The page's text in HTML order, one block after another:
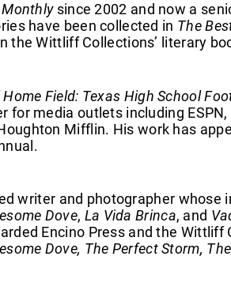
since 2002 and now a
have been collected in The
the Wittliff Collections’ literary
Home Field: Texas High School
for media outlets including ESPN,
Mifflin. His work has
writer and photographer whose
Dove, La Vida Brinca, and
Encino Press and the
Dove, The Perfect Storm,